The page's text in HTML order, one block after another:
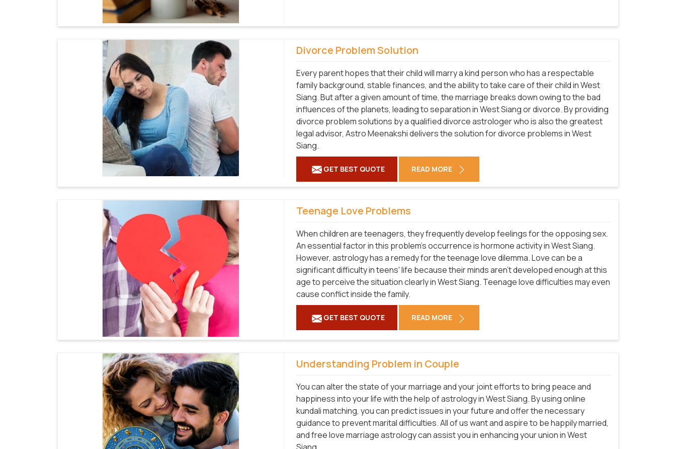
Divorce Problem Solution
Every parent hopes that their child will marry a kind person who has a respectable
family background, stable finances, and the ability to take care of their child in West
Siang. But after a given amount of time, the marriage breaks down owing to the bad
influences of the planets, leading to separation in West Siang or divorce. By providing
divorce problem solutions by a qualified divorce astrologer who is also the greatest
legal advisor, Astro Meenakshi delivers the solution for divorce problems in West
Siang.
GET BEST QUOTE READ MORE
Teenage Love Problems
When children are teenagers, they frequently develop feelings for the opposing sex.
An essential factor in this problem's occurrence is hormone activity in West Siang.
However, astrology has a remedy for the teenage love dilemma. Love can be a
significant difficulty in teens' life because their minds aren't developed enough at this
age to perceive the situation clearly in West Siang. Teenage love difficulties may even
cause conflict inside the family.
GET BEST QUOTE READ MORE
Understanding Problem in Couple
You can alter the state of your marriage and your joint efforts to bring peace and
happiness into your life with the help of astrology in West Siang. By using online
kundali matching, you can predict issues in your future and offer the necessary
guidance to prevent marital difficulties. All of us want and aspire to be happily married,
and free love marriage astrology can assist you in enhancing your union in West